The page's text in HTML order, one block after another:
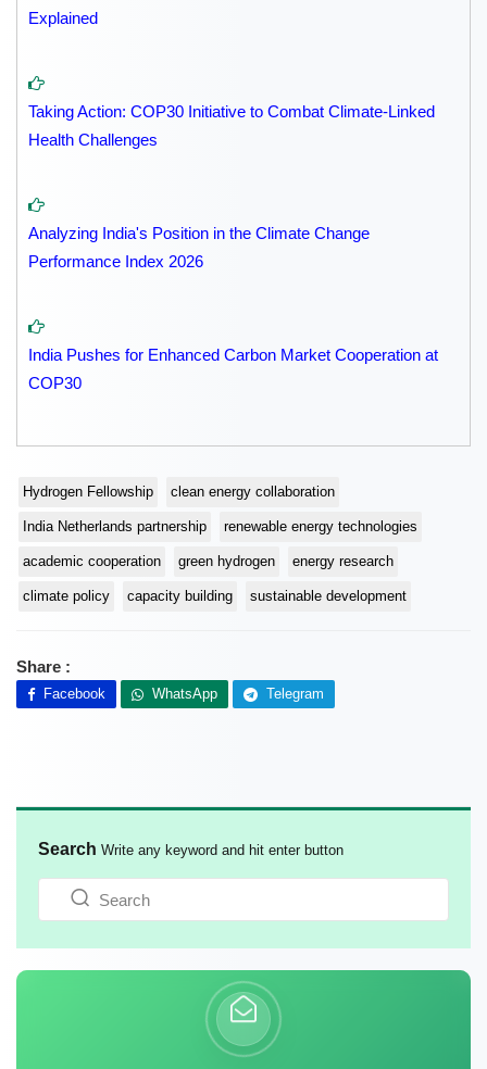
Explained
Taking Action: COP30 Initiative to Combat Climate-Linked
Health Challenges
Analyzing India's Position in the Climate Change
Performance Index 2026
India Pushes for Enhanced Carbon Market Cooperation at
COP30
Hydrogen Fellowship clean energy collaboration
India Netherlands partnership renewable energy technologies
academic cooperation green hydrogen energy research
climate policy capacity building sustainable development
Share :
Facebook WhatsApp Telegram
Search Write any keyword and hit enter button